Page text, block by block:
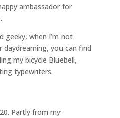
ambassador for
.
geeky, when I’m not
daydreaming, you can find
my bicycle Bluebell,
typewriters.
Partly from my